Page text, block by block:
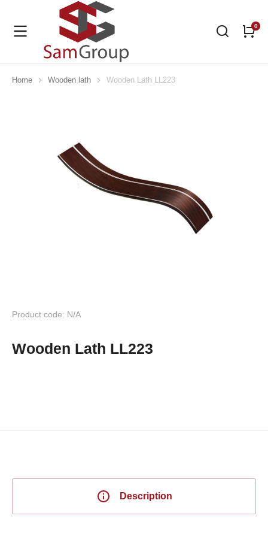
You are here:
Home Wooden lath Wooden Lath LL223
Product code: N/A
Wooden Lath LL223
Description